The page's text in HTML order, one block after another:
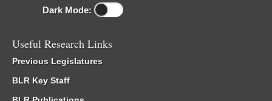
Dark Mode:
Useful Research Links
Previous Legislatures
BLR Key Staff